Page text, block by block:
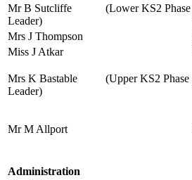
Mr B Sutcliffe
(Lower KS2 Phase
Leader)
Mrs J Thompson
Miss J Atkar
Mrs K Bastable (Upper KS2 Phase
Leader)
Mr M Allport
Administration